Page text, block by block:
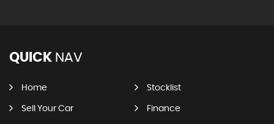
QUICK NAV
Home Stocklist
Sell Your Car Finance